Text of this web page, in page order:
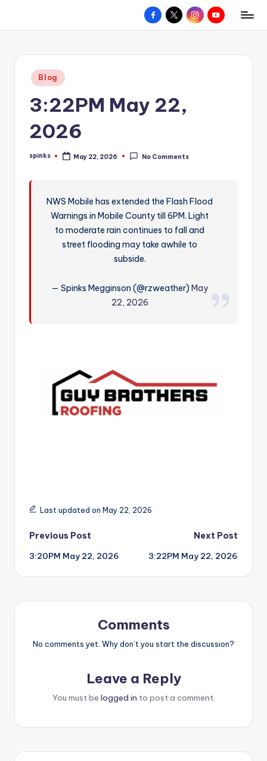
content
W
hometown.
Facebook
X InstagramYouTube
Posted
in
Blog
3:22PM May 22,
2026
Posted
spinks May 22, 2026 No Comments
NWS Mobile has extended the Flash Flood
Warnings in Mobile County till 6PM. Light
to moderate rain continues to fall and
street flooding may take awhile to
subside.
— Spinks Megginson (@rzweather)May
22, 2026
Last updated on May 22, 2026
Post
navigation
Previous Post
3:20PM May 22, 2026
Next Post
3:22PM May 22, 2026
Comments
No comments yet. Why don’t you start the discussion?
Leave a Reply
You must be logged in to post a comment.